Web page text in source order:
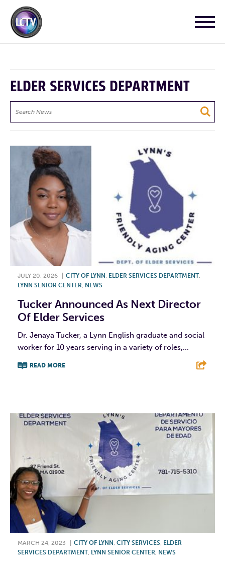
ELDER SERVICES DEPARTMENT
JULY 20, 2026 CITY OF LYNN ELDER SERVICES DEPARTMENT,
LYNN SENIOR CENTER NEWS
Tucker Announced As Next Director
Of Elder Services
Dr. Jenaya Tucker, a Lynn English graduate and social
worker for 10 years serving in a variety of roles,...
READ MORE
MARCH 24, 2023 CITY OF LYNN , CITY SERVICES, ELDER
SERVICES DEPARTMENT, LYNN SENIOR CENTER, NEWS